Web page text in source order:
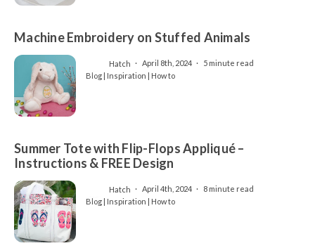
Machine Embroidery on Stuffed Animals
Hatch April 8th, 2024
5 minute read
Blog | Inspiration | How to
Summer Tote with Flip-Flops Appliqué –
Instructions & FREE Design
Hatch April 4th, 2024
8 minute read
Blog | Inspiration | How to